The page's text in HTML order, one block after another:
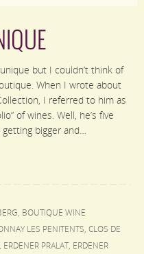
but I couldn’t think of
When I wrote about
I referred to him as
of wines. Well, he’s five
bigger and…
, BOUTIQUE WINE
LES PENITENTS, CLOS DE
, ERDENER PRALAT, ERDENER